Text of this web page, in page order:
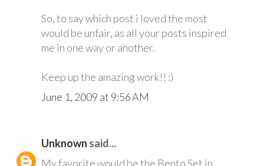
So, to say which post i loved the most
would be unfair, as all your posts inspired
me in one way or another.
Keep up the amazing work!! :)
June 1, 2009 at 9:56 AM
Unknown said...
My favorite would be the Bento Set in